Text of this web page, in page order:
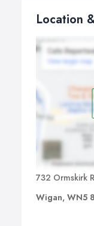
Location
732 Ormskirk
Wigan, WN5